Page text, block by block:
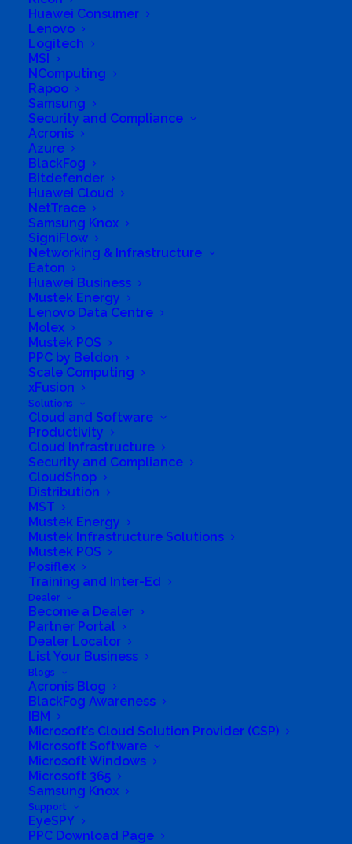
Huawei Consumer
Lenovo
Logitech
MSI
NComputing
Rapoo
Samsung
Security and Compliance
Acronis
Azure
BlackFog
Bitdefender
Huawei Cloud
NetTrace
Samsung Knox
SigniFlow
Networking & Infrastructure
Eaton
Huawei Business
Mustek Energy
Lenovo Data Centre
Molex
Mustek POS
PPC by Beldon
Scale Computing
xFusion
Solutions
Cloud and Software
Productivity
Cloud Infrastructure
Security and Compliance
CloudShop
Distribution
MST
Mustek Energy
Mustek Infrastructure Solutions
Mustek POS
Posiflex
Training and Inter-Ed
Dealer
Become a Dealer
Partner Portal
Dealer Locator
List Your Business
Blogs
Acronis Blog
BlackFog Awareness
IBM
Microsoft’s Cloud Solution Provider (CSP)
Microsoft Software
Microsoft Windows
Microsoft 365
Samsung Knox
Support
EyeSPY
PPC Download Page
Enterprise Solutions & Security, Business Systems
and Asset Management. We do Consulting
services such Database & Records Management,
Auditing Services, and Management Consulting in
Advisory Services, Cyber Security, Project
Management, Human Resources, Corporate
Governance & Strategy, Risk Management,
Quality Assurance and Executive Reporting.
Business Website Address
http://www.lurcobusiness.co.za
Business Phone Number
Business Fax
0865509448
Business Tags Lurco Trading 308 Pty Ltd
Business Address
Birchwood Court
43 Montrose Street
Midrand